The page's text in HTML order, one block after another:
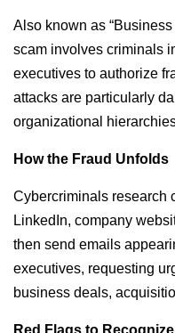
Also known as
scam involves criminals
executives to authorize
attacks are particularly
organizational
How the Fraud Unfolds
Cybercriminals research
LinkedIn, company
then send emails
executives, requesting
business deals,
Red Flags to Recognize